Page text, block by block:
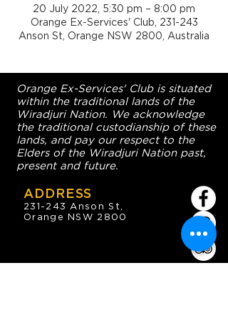
20 July 2022, 5:30 pm – 8:00 pm
Orange Ex-Services' Club, 231-243
Anson St, Orange NSW 2800, Australia
Orange Ex-Services' Club is situated
within the traditional lands of the
Wiradjuri Nation. We acknowledge
the traditional custodianship of these
lands, and pay our respect to the
Elders of the Wiradjuri Nation past,
present and future.
ADDRESS
231-243 Anson St,
Orange NSW 2800